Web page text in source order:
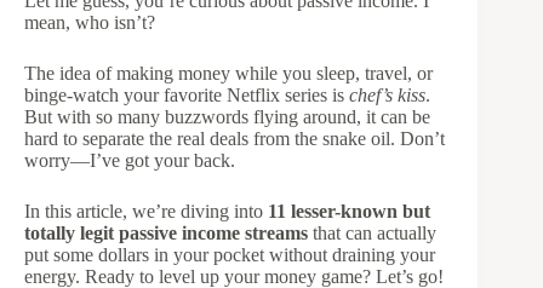
mean, who isn’t?
The idea of making money while you sleep, travel, or
binge-watch your favorite Netflix series is chef’s kiss.
But with so many buzzwords flying around, it can be
hard to separate the real deals from the snake oil. Don’t
worry—I’ve got your back.
In this article, we’re diving into 11 lesser-known but
totally legit passive income streams that can actually
put some dollars in your pocket without draining your
energy. Ready to level up your money game? Let’s go!